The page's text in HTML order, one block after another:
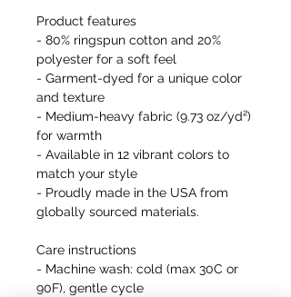
Product features
- 80% ringspun cotton and 20%
polyester for a soft feel
- Garment-dyed for a unique color
and texture
- Medium-heavy fabric (9.73 oz/yd²)
for warmth
- Available in 12 vibrant colors to
match your style
- Proudly made in the USA from
globally sourced materials.
Care instructions
- Machine wash: cold (max 30C or
90F), gentle cycle